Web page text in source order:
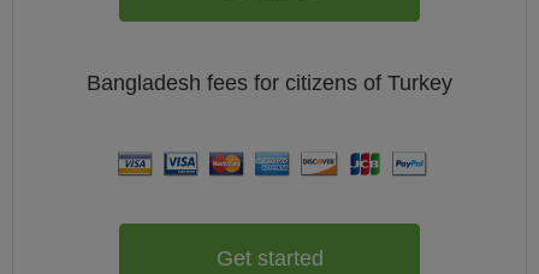
Bangladesh fees for citizens of Turkey
Get started